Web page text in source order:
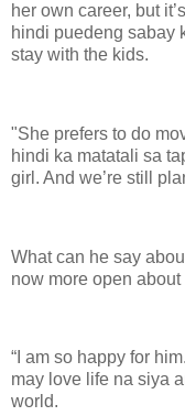
her own career, but
hindi puedeng sabay
stay with the kids.
"She prefers to do
hindi ka matatali sa
girl. And we’re still
What can he say
now more open
“I am so happy for
may love life na siya
world.